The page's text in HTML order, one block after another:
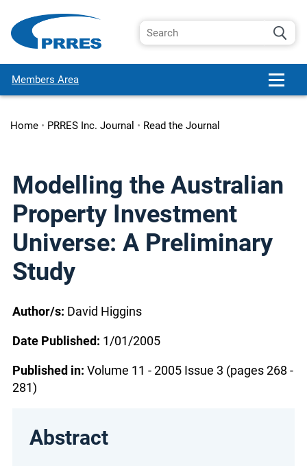
Members Area
Home• PRRES Inc. Journal • Read the Journal
Modelling the Australian
Property Investment
Universe: A Preliminary
Study
Author/s: David Higgins
Date Published: 1/01/2005
Published in: Volume 11 - 2005 Issue 3 (pages 268 -
281)
Abstract